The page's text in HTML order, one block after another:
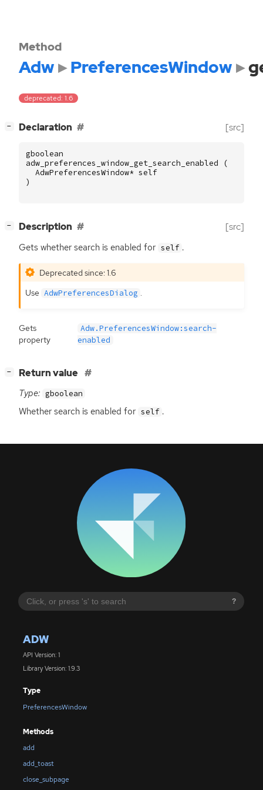
?
ADW
API Version: 1
Library Version: 1.9.3
Type
PreferencesWindow
Methods
add
add_toast
close_subpage
Method
Adw PreferencesWindow
deprecated: 1.6
− Declaration [src]
gboolean
adw_preferences_window_get_search_enabled
(
AdwPreferencesWindow* self
)
− Description [src]
Gets whether search is enabled for self .
Deprecated since: 1.6
Use AdwPreferencesDialog .
Gets
property
Adw.PreferencesWindow:search-
enabled
− Return value
Type: gboolean
Whether search is enabled for self .